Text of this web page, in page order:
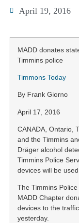
April 19, 2016
MADD donates
Timmins police
Timmons Today
By Frank Giorno
April 17, 2016
CANADA, Ontario,
and the Timmins
Dräger alcohol
Timmins Police
devices will be
The Timmins
MADD Chapter
devices to the
yesterday.